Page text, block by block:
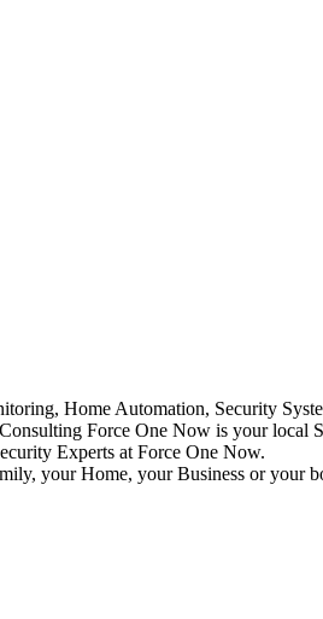
Home Automation, Security
Force One Now is your local
Experts at Force One Now.
your Home, your Business or your